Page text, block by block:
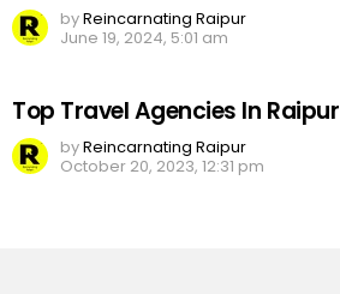
byReincarnating Raipur
June 19, 2024, 5:01 am
Top Travel Agencies In Raipur
byReincarnating Raipur
October 20, 2023, 12:31 pm